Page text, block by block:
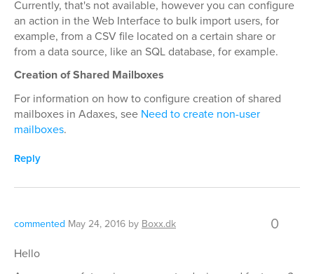
Currently, that's not available, however you can configure
an action in the Web Interface to bulk import users, for
example, from a CSV file located on a certain share or
from a data source, like an SQL database, for example.
Creation of Shared Mailboxes
For information on how to configure creation of shared
mailboxes in Adaxes, see Need to create non-user
mailboxes.
Reply
commented May 24, 2016 by Boxx.dk 0
Hello